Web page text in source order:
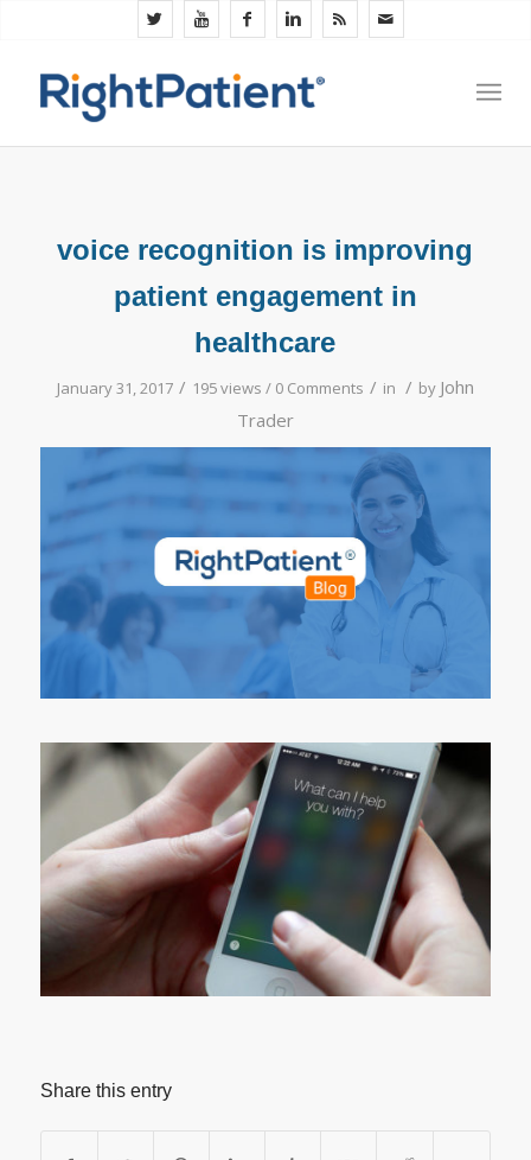
voice recognition is improving
patient engagement in
healthcare
January 31, 2017 / 195 views / 0 Comments / in / by John
Trader
Share this entry